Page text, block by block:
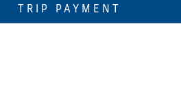
TRIP PAYMENT